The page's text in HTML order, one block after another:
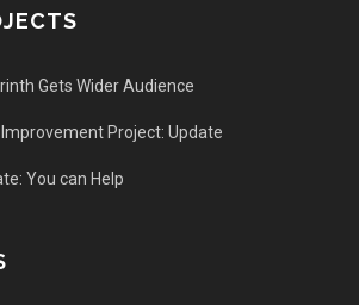
Gets Wider Audience
Project: Update
You can Help